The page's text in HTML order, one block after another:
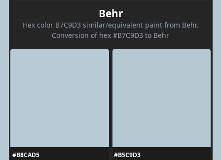
Behr
Hex color B7C9D3 similar/equivalent paint from Behr.
Conversion of hex #B7C9D3 to Behr
#B8CAD5
#B5C9D3